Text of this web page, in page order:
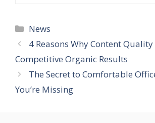
Categories
News
4 Reasons Why Content
Competitive Organic Results
The Secret to Comfortable
You’re Missing